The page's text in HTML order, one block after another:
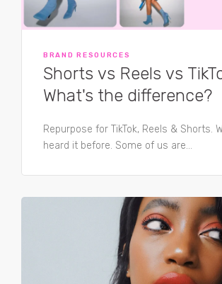
BRAND RESOURCES
Shorts vs Reels vs
What's the difference?
Repurpose for TikTok, Reels & Shorts.
heard it before. Some of us are...